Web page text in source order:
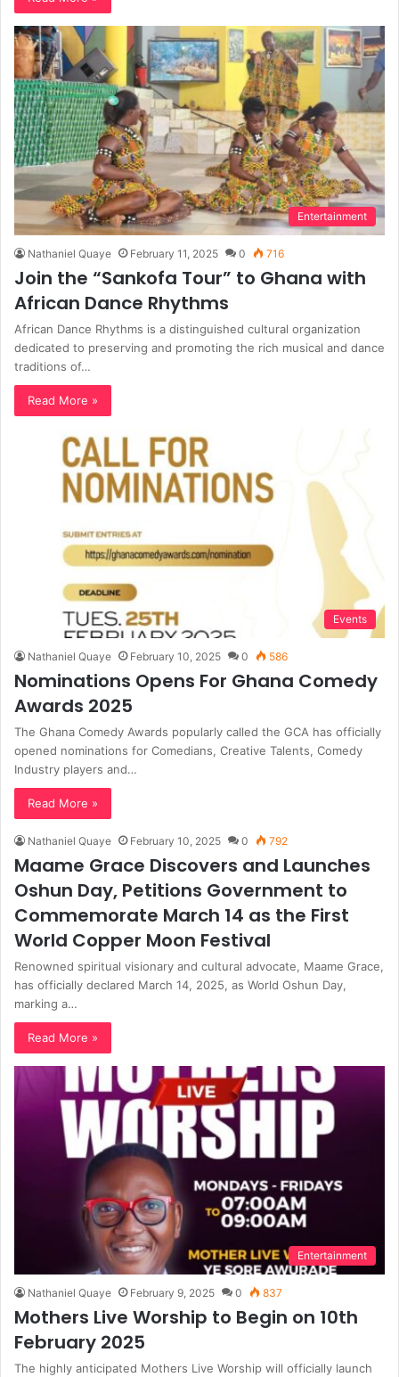
Entertainment
Nathaniel Quaye February 11, 2025 0 716
Join the “Sankofa Tour” to Ghana with
African Dance Rhythms
African Dance Rhythms is a distinguished cultural organization
dedicated to preserving and promoting the rich musical and dance
traditions of…
Read More »
Events
Nathaniel Quaye February 10, 2025 0 586
Nominations Opens For Ghana Comedy
Awards 2025
The Ghana Comedy Awards popularly called the GCA has officially
opened nominations for Comedians, Creative Talents, Comedy
Industry players and…
Read More »
Nathaniel Quaye February 10, 2025 0 792
Maame Grace Discovers and Launches
Oshun Day, Petitions Government to
Commemorate March 14 as the First
World Copper Moon Festival
Renowned spiritual visionary and cultural advocate, Maame Grace,
has officially declared March 14, 2025, as World Oshun Day,
marking a…
Read More »
Entertainment
Nathaniel Quaye February 9, 2025 0 837
Mothers Live Worship to Begin on 10th
February 2025
The highly anticipated Mothers Live Worship will officially launch